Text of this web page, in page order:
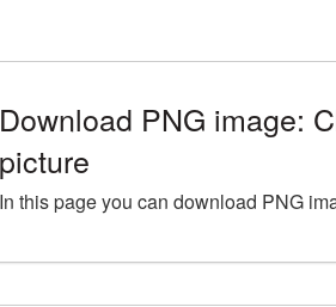
Download PNG image:
picture
In this page you can download PNG